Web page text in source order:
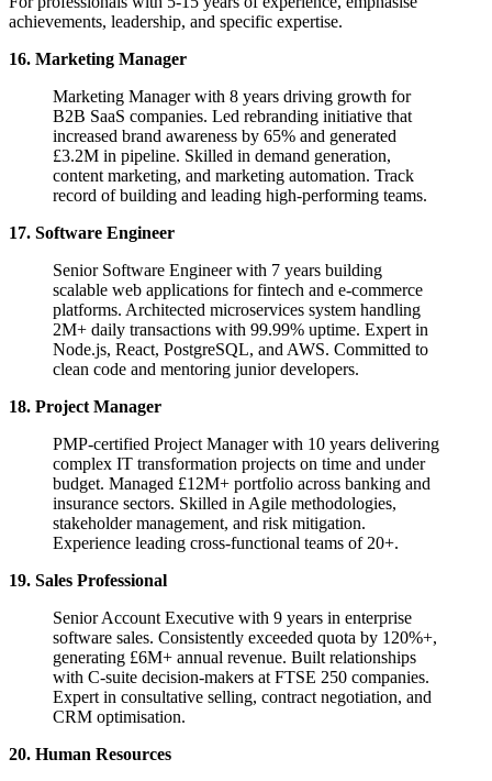
achievements, leadership, and specific expertise.
16. Marketing Manager
Marketing Manager with 8 years driving growth for
B2B SaaS companies. Led rebranding initiative that
increased brand awareness by 65% and generated
£3.2M in pipeline. Skilled in demand generation,
content marketing, and marketing automation. Track
record of building and leading high-performing teams.
17. Software Engineer
Senior Software Engineer with 7 years building
scalable web applications for fintech and e-commerce
platforms. Architected microservices system handling
2M+ daily transactions with 99.99% uptime. Expert in
Node.js, React, PostgreSQL, and AWS. Committed to
clean code and mentoring junior developers.
18. Project Manager
PMP-certified Project Manager with 10 years delivering
complex IT transformation projects on time and under
budget. Managed £12M+ portfolio across banking and
insurance sectors. Skilled in Agile methodologies,
stakeholder management, and risk mitigation.
Experience leading cross-functional teams of 20+.
19. Sales Professional
Senior Account Executive with 9 years in enterprise
software sales. Consistently exceeded quota by 120%+,
generating £6M+ annual revenue. Built relationships
with C-suite decision-makers at FTSE 250 companies.
Expert in consultative selling, contract negotiation, and
CRM optimisation.
20. Human Resources